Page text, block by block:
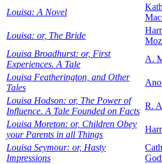
Louisa: A Novel
Louisa: or, The Bride
Louisa Broadhurst: or, First
Experiences. A Tale
A.
Louisa Featherington, and Other
Tales
Louisa Hodson: or, The Power of
Influence. A Tale Founded on Facts
R.
Louisa Moreton: or, Children Obey
your Parents in all Things
Louisa Seymour: or, Hasty
Impressions